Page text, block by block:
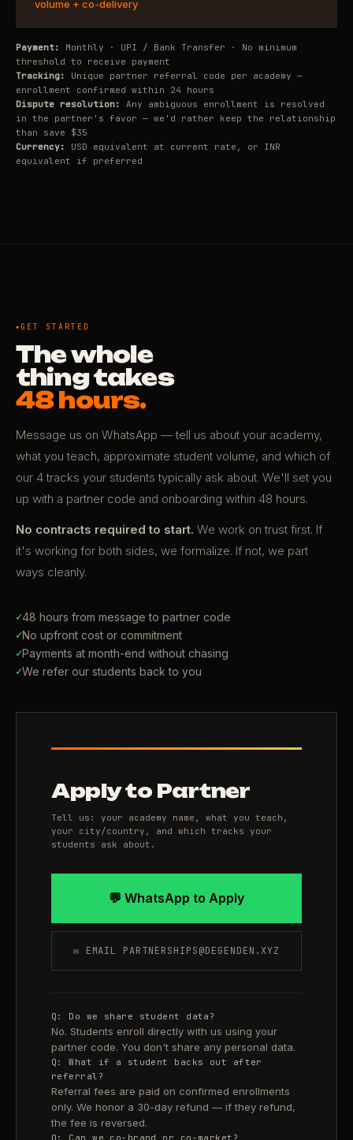
volume + co-delivery
Payment:
Monthly · UPI / Bank Transfer · No minimum
threshold to receive payment
Tracking:
Unique partner referral code per academy —
enrollment confirmed within 24 hours
Dispute resolution:
Any ambiguous enrollment is resolved
in the partner's favor — we'd rather keep the relationship
than save $35
Currency:
USD equivalent at current rate, or INR
equivalent if preferred
GET STARTED
The whole
thing takes
48 hours.
Message us on WhatsApp — tell us about your academy,
what you teach, approximate student volume, and which of
our 4 tracks your students typically ask about. We'll set you
up with a partner code and onboarding within 48 hours.
No contracts required to start. We work on trust first. If
it's working for both sides, we formalize. If not, we part
ways cleanly.
✓48 hours from message to partner code
✓No upfront cost or commitment
✓Payments at month-end without chasing
✓We refer our students back to you
Apply to Partner
Tell us: your academy name, what you teach,
your city/country, and which tracks your
students ask about.
💬 WhatsApp to Apply
✉ EMAIL PARTNERSHIPS@DEGENDEN.XYZ
Q: Do we share student data?
No. Students enroll directly with us using your
partner code. You don't share any personal data.
Q: What if a student backs out after
referral?
Referral fees are paid on confirmed enrollments
only. We honor a 30-day refund — if they refund,
the fee is reversed.
Q: Can we co-brand or co-market?